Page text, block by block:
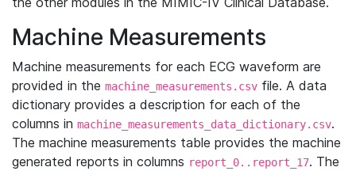
Machine Measurements
Machine measurements for each ECG waveform are
provided in the machine_measurements.csv file. A data
dictionary provides a description for each of the
columns in machine_measurements_data_dictionary.csv.
The machine measurements table provides the machine
generated reports in columns report_0..report_17. The